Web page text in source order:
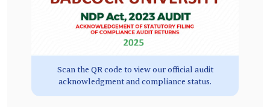
Scan the QR code to view our official audit
acknowledgment and compliance status.